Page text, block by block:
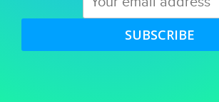
SUBSCRIBE